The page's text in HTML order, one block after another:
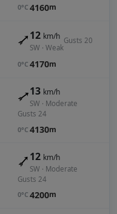
0°C 4160m
12 km/h
SW · Weak
Gusts 20
0°C 4170m
13 km/h
SW · Moderate
Gusts 24
0°C 4130m
12 km/h
SW · Moderate
Gusts 24
0°C 4200m